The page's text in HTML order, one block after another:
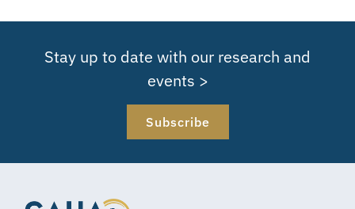
Stay up to date with our research and
events >
Subscribe